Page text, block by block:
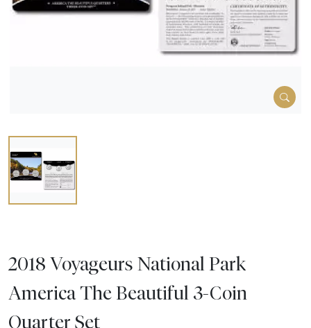
2018 Voyageurs National Park
America The Beautiful 3-Coin
Quarter Set